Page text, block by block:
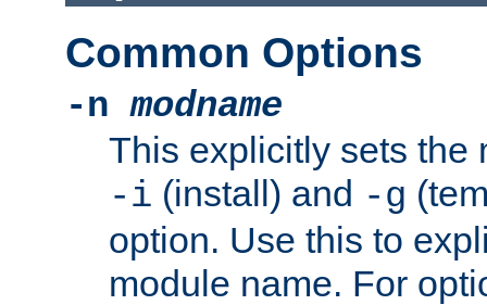
Common Options
-nmodname
This explicitly sets the
-i (install) and -g
option. Use this to
module name. For